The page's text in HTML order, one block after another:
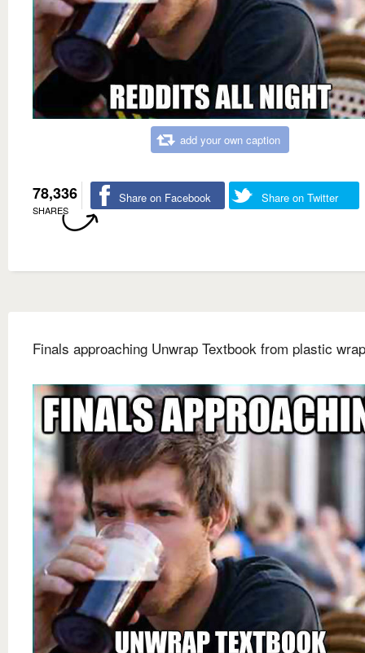
add your own caption
78,336
SHARES
Share on Facebook Share on Twitter
Finals approaching Unwrap Textbook from plastic wrap